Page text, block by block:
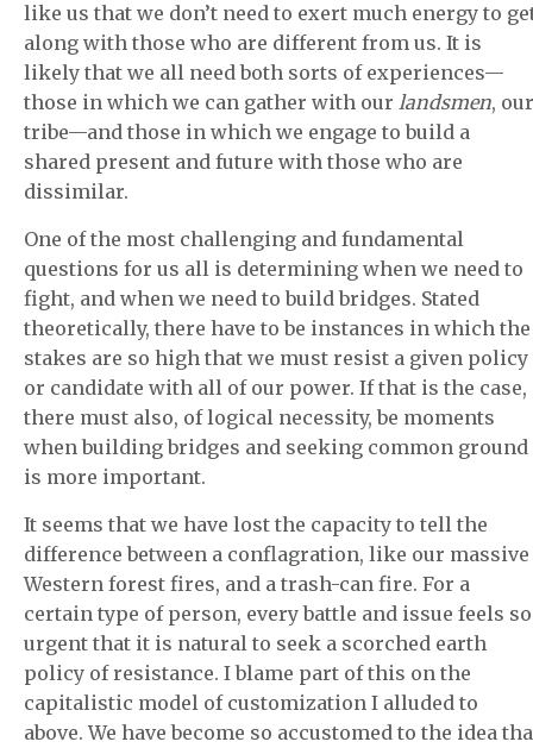
like us that we don’t need to exert much energy to
along with those who are different from us. It is
likely that we all need both sorts of experiences—
those in which we can gather with our landsmen, our
tribe—and those in which we engage to build a
shared present and future with those who are
dissimilar.
One of the most challenging and fundamental
questions for us all is determining when we need to
fight, and when we need to build bridges. Stated
theoretically, there have to be instances in which the
stakes are so high that we must resist a given policy
or candidate with all of our power. If that is the case,
there must also, of logical necessity, be moments
when building bridges and seeking common ground
is more important.
It seems that we have lost the capacity to tell the
difference between a conflagration, like our massive
Western forest fires, and a trash-can fire. For a
certain type of person, every battle and issue feels so
urgent that it is natural to seek a scorched earth
policy of resistance. I blame part of this on the
capitalistic model of customization I alluded to
above. We have become so accustomed to the idea